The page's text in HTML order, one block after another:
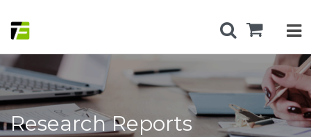
Research Reports